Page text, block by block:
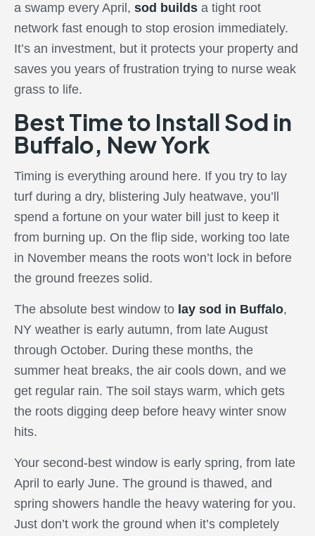
a swamp every April, sod builds a tight root
network fast enough to stop erosion immediately.
It’s an investment, but it protects your property and
saves you years of frustration trying to nurse weak
grass to life.
Best Time to Install Sod in
Buffalo, New York
Timing is everything around here. If you try to lay
turf during a dry, blistering July heatwave, you’ll
spend a fortune on your water bill just to keep it
from burning up. On the flip side, working too late
in November means the roots won’t lock in before
the ground freezes solid.
The absolute best window to lay sod in Buffalo,
NY weather is early autumn, from late August
through October. During these months, the
summer heat breaks, the air cools down, and we
get regular rain. The soil stays warm, which gets
the roots digging deep before heavy winter snow
hits.
Your second-best window is early spring, from late
April to early June. The ground is thawed, and
spring showers handle the heavy watering for you.
Just don’t work the ground when it’s completely